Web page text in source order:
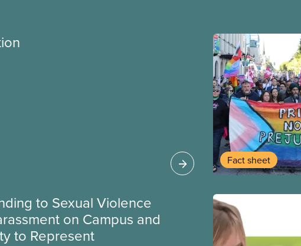
Fact sheet
to Sexual Violence
on Campus and
to Represent